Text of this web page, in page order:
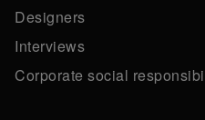
Designers
Interviews
Corporate social